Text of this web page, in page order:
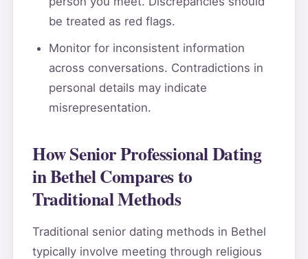
be treated as red flags.
Monitor for inconsistent information
across conversations. Contradictions in
personal details may indicate
misrepresentation.
How Senior Professional Dating
in Bethel Compares to
Traditional Methods
Traditional senior dating methods in Bethel
typically involve meeting through religious